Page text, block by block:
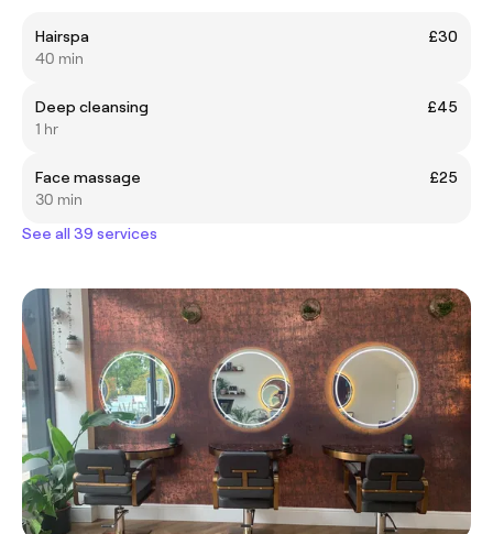
Hairspa
£30
40 min
Deep cleansing
£45
1 hr
Face massage
£25
30 min
See all 39 services